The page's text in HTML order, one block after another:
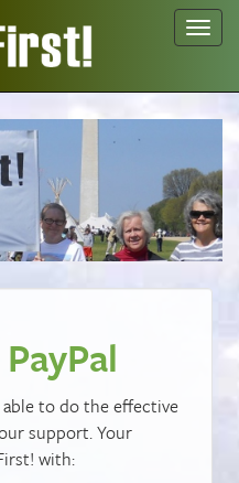
to do the effective
support. Your
with: